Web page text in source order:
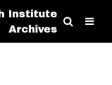
Institute
Archives